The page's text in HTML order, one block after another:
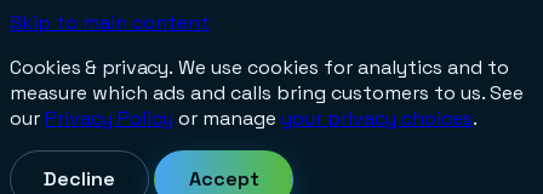
Skip to main content
Cookies & privacy. We use cookies for analytics and to
measure which ads and calls bring customers to us. See
ourPrivacy Policy or manage your privacy choices.
Decline Accept